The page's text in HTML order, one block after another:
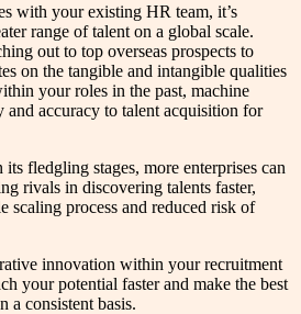
with your existing HR team, it’s
range of talent on a global scale.
out to top overseas prospects to
on the tangible and intangible qualities
your roles in the past, machine
and accuracy to talent acquisition for
fledgling stages, more enterprises can
rivals in discovering talents faster,
scaling process and reduced risk of
innovation within your recruitment
your potential faster and make the best
a consistent basis.